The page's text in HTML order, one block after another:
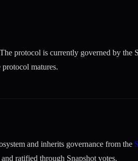
protocol is currently governed by the
protocol matures.
and inherits governance from the
ratified through Snapshot votes.